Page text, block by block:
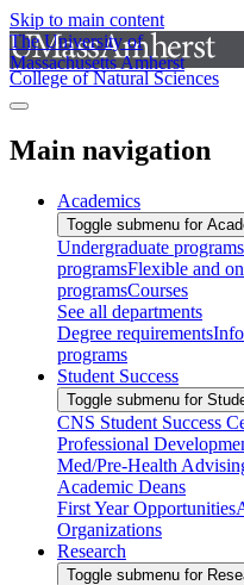
Skip to main content
The University of
Massachusetts Amherst
College of Natural Sciences
Main navigation
Academics
Toggle submenu for
Undergraduate programs
programsFlexible and
programsCourses
See all departments
Degree requirements
programs
Student Success
Toggle submenu for
CNS Student Success
Professional
Med/Pre-Health
Academic Deans
First Year Opportunities
Organizations
Research
Toggle submenu for